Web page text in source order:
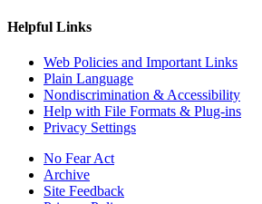
Helpful Links
Web Policies and Important Links
Plain Language
Nondiscrimination & Accessibility
Help with File Formats & Plug-ins
Privacy Settings
No Fear Act
Archive
Site Feedback